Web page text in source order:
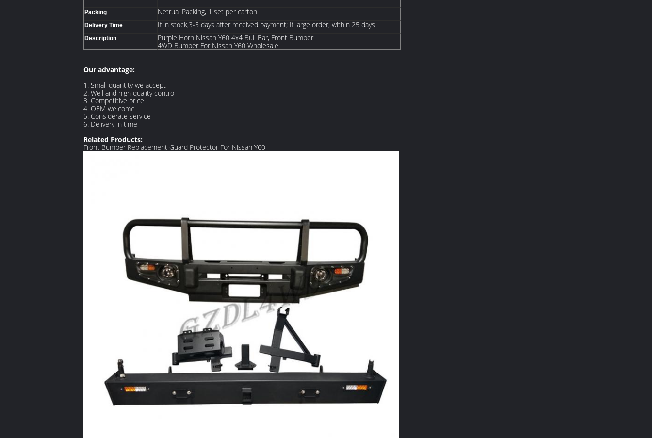
Packing Netrual Packing, 1 set per carton
Delivery Time If in stock,3-5 days after received payment; If large order, within 25 days
Description
Purple Horn Nissan Y60 4x4 Bull Bar, Front Bumper
4WD Bumper For Nissan Y60 Wholesale
Our advantage:
1. Small quantity we accept
2. Well and high quality control
3. Competitive price
4. OEM welcome
5. Considerate service
6. Delivery in time
Related Products:
Front Bumper Replacement Guard Protector For Nissan Y60